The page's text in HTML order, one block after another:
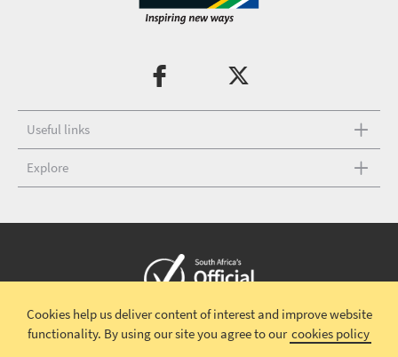
Useful links
Explore
Copyright © 2026 South African TourismTerms and conditions |
Disclaimer |Privacy policy | Contact Us
Cookies help us deliver content of interest and improve website
functionality. By using our site you agree to our cookies policy